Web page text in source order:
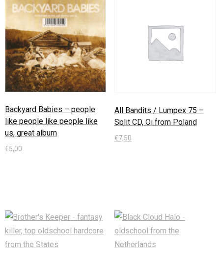
Backyard Babies – people
like people like people like
us, great album
€5,00
All Bandits / Lumpex 75 –
Split CD, Oi from Poland
€7,50